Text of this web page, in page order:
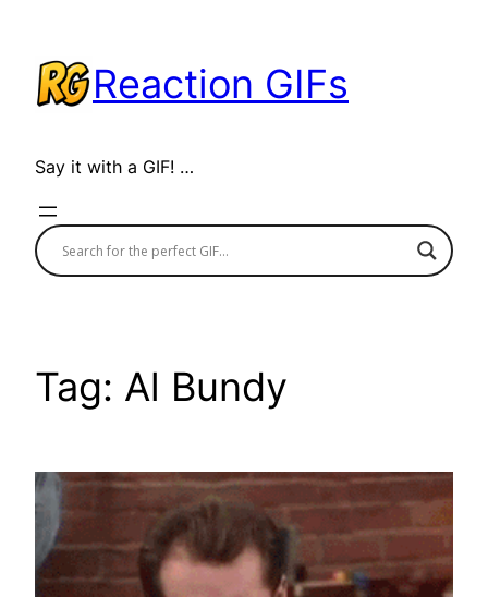
content
Reaction GIFs
Say it with a GIF! …
Tag: Al Bundy